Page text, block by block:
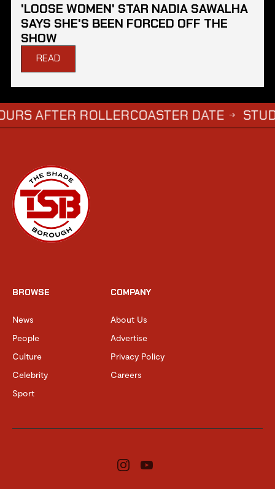
'LOOSE WOMEN' STAR NADIA SAWALHA
SAYS SHE'S BEEN FORCED OFF THE
SHOW
READ
ROLLERCOASTER DATE → STUDENTS
BROWSE
News
People
Culture
Celebrity
Sport
COMPANY
About Us
Advertise
Privacy Policy
Careers